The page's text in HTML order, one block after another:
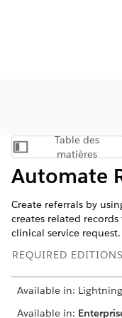
Afficher la
Table des
matières
Automate
Create referrals by
creates related
clinical service request.
REQUIRED EDITIONS
Available in:
Available in: